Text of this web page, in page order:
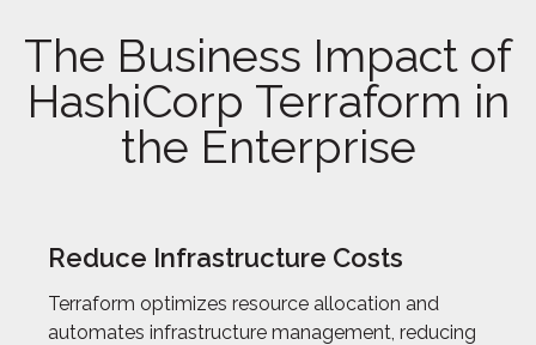
The Business Impact of
HashiCorp Terraform in
the Enterprise
Reduce Infrastructure Costs
Terraform optimizes resource allocation and
automates infrastructure management, reducing